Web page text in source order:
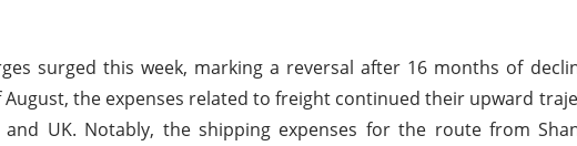
surged this week, marking a reversal after 16 months of
August, the expenses related to freight continued their upward
UK. Notably, the shipping expenses for the route from